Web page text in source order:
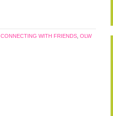
CONNECTING WITH FRIENDS OLW